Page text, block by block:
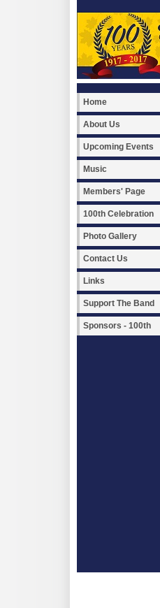
Home
About Us
Upcoming Events
Music
Members' Page
100th Celebration
Photo Gallery
Contact Us
Links
Support The Band
Sponsors - 100th